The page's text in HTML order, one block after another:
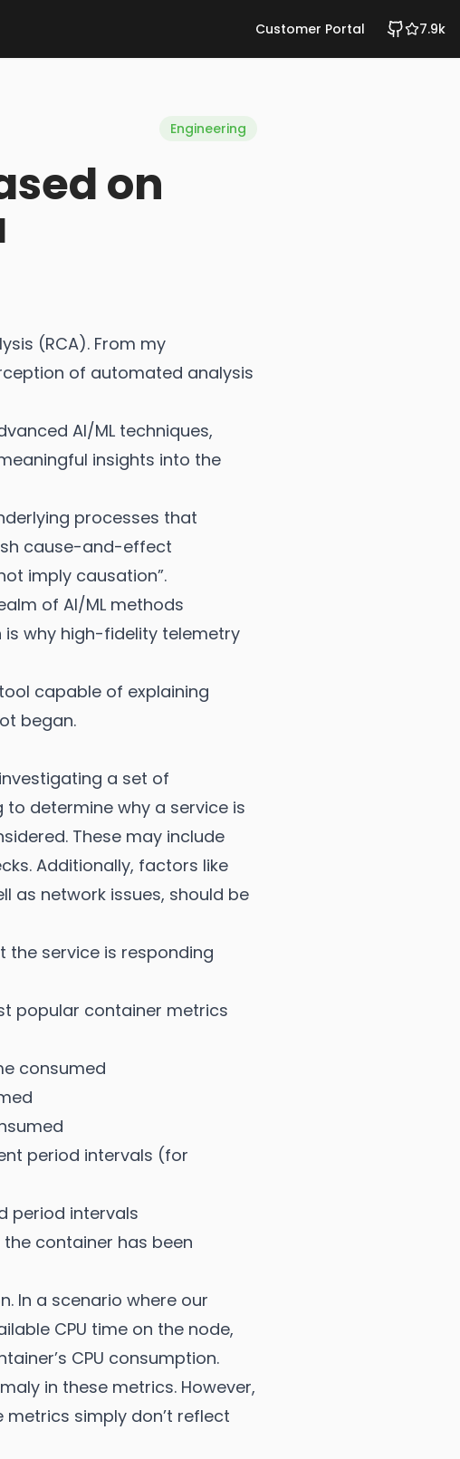
Customer Portal 7.9k
Engineering
on
(RCA). From my
of automated analysis
AI/ML techniques,
insights into the
processes that
cause-and-effect
imply causation”.
of AI/ML methods
why high-fidelity telemetry
capable of explaining
began.
a set of
to determine why a service is
These may include
Additionally, factors like
as network issues, should be
the service is responding
popular container metrics
consumed
period intervals (for
period intervals
container has been
In a scenario where our
CPU time on the node,
CPU consumption.
in these metrics. However,
simply don’t reflect